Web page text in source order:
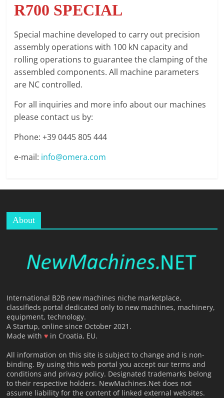
R700 SPECIAL
Special machine developed to carry out precision
assembly operations with 100 kN capacity and
rolling operations to guarantee the clamping of the
assembled components. All machine parameters
are NC controlled.
For all inquiries and more info about our machines
please contact us by:
Phone: +39 0445 805 444
e-mail: info@omera.com
About
International B2B new machines niche marketplace,
classifieds portal dedicated only to new machines, machinery,
equipment, technology.
A Startup, online since October 2021.
Made with♥ in Croatia, EU.
All information on this site is subject to change and is non-
binding. By using this web portal you accept our terms and
conditions and privacy policy. Designated trademarks belong
to their respective holders. NewMachines.Net does not
assume liability for the content of linked external websites.